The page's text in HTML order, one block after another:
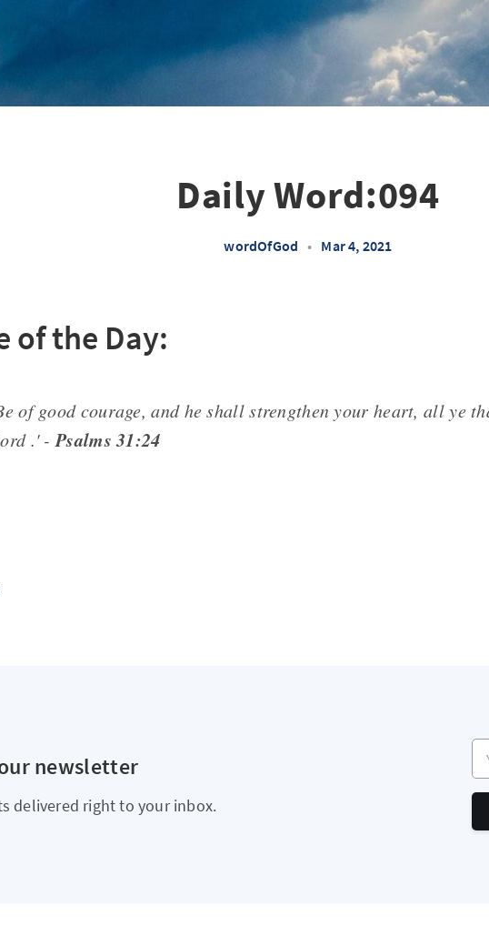
Daily Word:094
wordOfGod • Mar 4, 2021
of the Day:
of good courage, and he shall strengthen your heart, all ye
.' - Psalms 31:24
newsletter
delivered right to your inbox.